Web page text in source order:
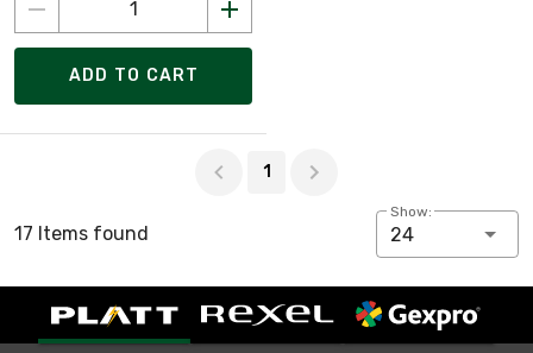
ADD TO CART
1
17 Items found
Show:
24